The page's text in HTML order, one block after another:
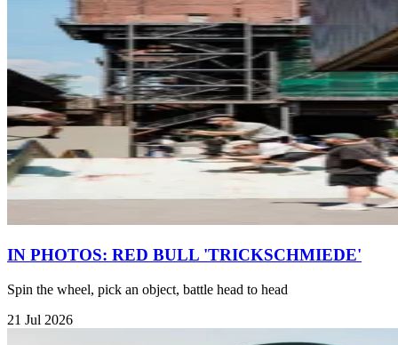
IN PHOTOS: RED BULL 'TRICKSCHMIEDE'
Spin the wheel, pick an object, battle head to head
21 Jul 2026